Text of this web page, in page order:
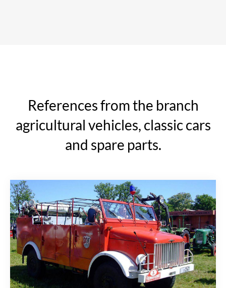
References from the branch
agricultural vehicles, classic cars
and spare parts.